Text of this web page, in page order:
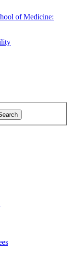
of Medicine: